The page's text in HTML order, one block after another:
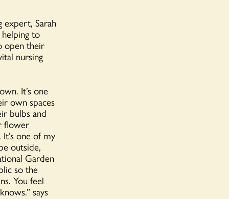
Sarah
to
open their
nursing
It’s one
own spaces
bulbs and
flower
one of my
outside,
Garden
so the
You feel
says